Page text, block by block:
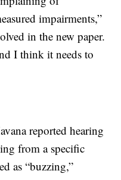
impairments,”
in the new paper.
I think it needs to
reported hearing
from a specific
as “buzzing,”